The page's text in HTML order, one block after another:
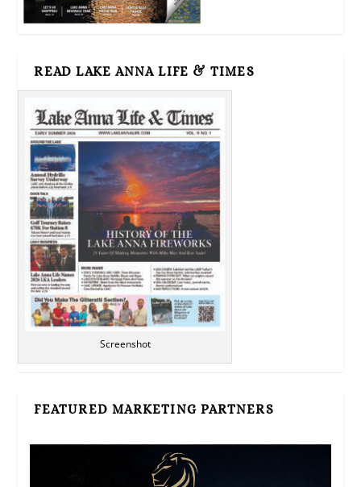
READ LAKE ANNA LIFE & TIMES
Screenshot
FEATURED MARKETING PARTNERS